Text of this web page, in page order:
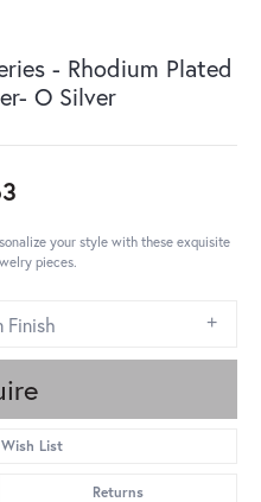
- Rhodium Plated
O Silver
your style with these exquisite
pieces.
Finish
List
Returns